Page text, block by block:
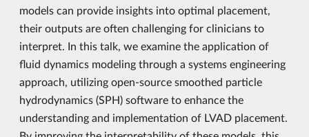
models can provide insights into optimal placement,
their outputs are often challenging for clinicians to
interpret. In this talk, we examine the application of
fluid dynamics modeling through a systems engineering
approach, utilizing open-source smoothed particle
hydrodynamics (SPH) software to enhance the
understanding and implementation of LVAD placement.